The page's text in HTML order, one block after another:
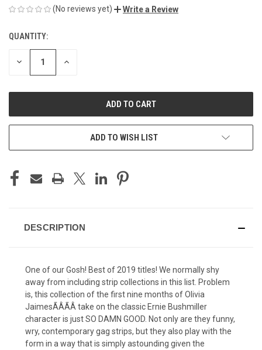
(No reviews yet) Write a Review
CURRENT
STOCK:
QUANTITY:
DECREASE INCREASE
ADD TO WISH LIST
DESCRIPTION
One of our Gosh! Best of 2019 titles! We normally shy
away from including strip collections in this list. Problem
is, this collection of the first nine months of Olivia
JaimesÃÂÃÂ take on the classic Ernie Bushmiller
character is just SO DAMN GOOD. Not only are they funny,
wry, contemporary gag strips, but they also play with the
form in a way that is simply astounding given the